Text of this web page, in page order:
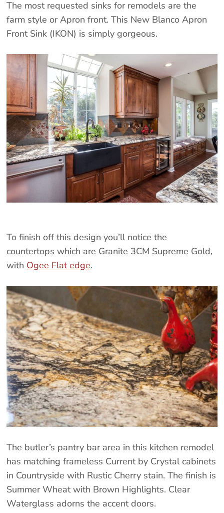
The most requested sinks for remodels are the
farm style or Apron front. This New Blanco Apron
Front Sink (IKON) is simply gorgeous.
To finish off this design you’ll notice the
countertops which are Granite 3CM Supreme Gold,
with Ogee Flat edge.
The butler’s pantry bar area in this kitchen remodel
has matching frameless Current by Crystal cabinets
in Countryside with Rustic Cherry stain. The finish is
Summer Wheat with Brown Highlights. Clear
Waterglass adorns the accent doors.